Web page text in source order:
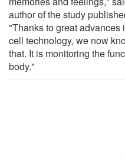
author of the study
"Thanks to great
cell technology, we now
that. It is monitoring the
body."